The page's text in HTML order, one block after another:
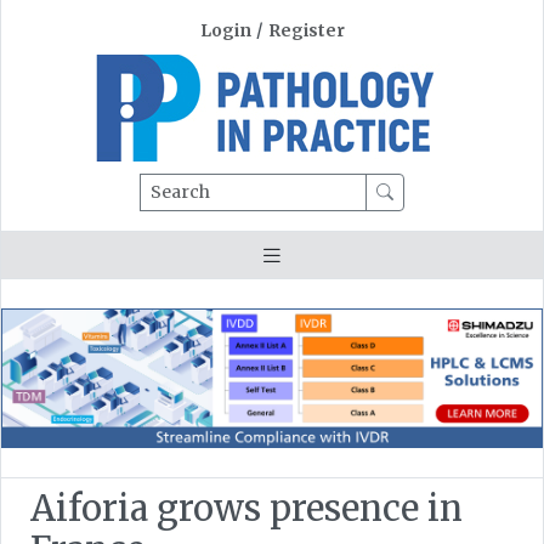
Login / Register
Search
Aiforia grows presence in